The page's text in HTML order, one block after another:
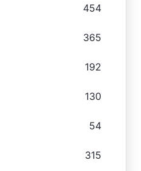
454
365
192
130
54
315